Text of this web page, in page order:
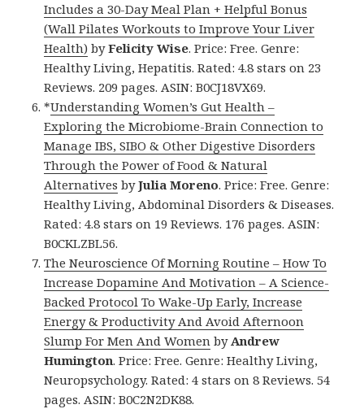
Includes a 30-Day Meal Plan + Helpful Bonus
(Wall Pilates Workouts to Improve Your Liver
Health) byFelicity Wise. Price: Free. Genre:
Healthy Living, Hepatitis. Rated: 4.8 stars on 23
Reviews. 209 pages. ASIN: B0CJ18VX69.
*Understanding Women’s Gut Health –
Exploring the Microbiome-Brain Connection to
Manage IBS, SIBO & Other Digestive Disorders
Through the Power of Food & Natural
Alternatives byJulia Moreno. Price: Free. Genre:
Healthy Living, Abdominal Disorders & Diseases.
Rated: 4.8 stars on 19 Reviews. 176 pages. ASIN:
B0CKLZBL56.
The Neuroscience Of Morning Routine – How To
Increase Dopamine And Motivation – A Science-
Backed Protocol To Wake-Up Early, Increase
Energy & Productivity And Avoid Afternoon
Slump For Men And Women byAndrew
Humington. Price: Free. Genre: Healthy Living,
Neuropsychology. Rated: 4 stars on 8 Reviews. 54
pages. ASIN: B0C2N2DK88.